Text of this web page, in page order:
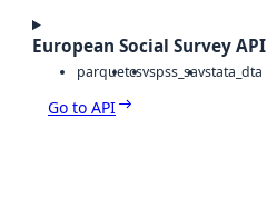
European Social Survey API
parquetcsvspss_savstata_dta
Go to API